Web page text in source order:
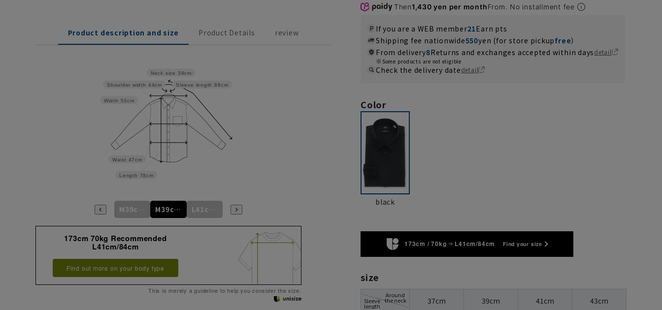
Product description and size Product Details review
Sleeve length 88cm
Neck size 39cm
Length 78cm
Waist 47cm
Width 53cm
Shoulder width 44cm
M39cm/86cm M39cm/88cm L41cm/82cm
173cm 70kg Recommended
L41cm/84cm
Find out more on your body type
This is merely a guideline to help you consider the size.
Then1,430 yen per monthFrom. No installment fee
If you are a WEB member21Earn pts
Shipping fee nationwide550yen (for store pickupfree）
From delivery8Returns and exchanges accepted within daysdetail
Some products are not eligible
Check the delivery datedetail
Color
black
173cm / 70kg L41cm/84cm Find your size
size
Sleeve
length
Around
the neck 37cm 39cm 41cm 43cm